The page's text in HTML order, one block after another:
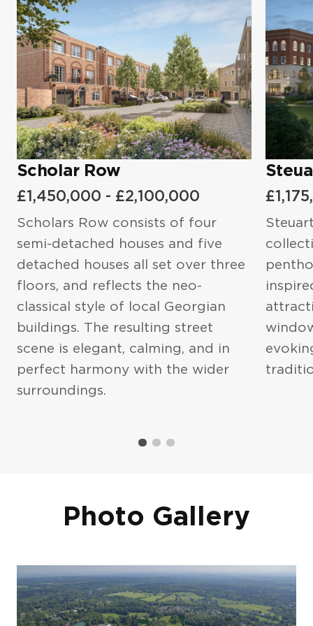
Email*
Phone number*
What Is your Purchasing Goal?
Message
I agree to thePrivacy Policyand
Terms of Service
Email*
Phone number*
I'd like to to purchase a property in
the UK.
Terms of Service
Scholar Row
£1,450,000 - £2,100,000
Scholars Row consists of four
semi-detached houses and five
detached houses all set over three
floors, and reflects the neo-
classical style of local Georgian
buildings. The resulting street
scene is elegant, calming, and in
perfect harmony with the wider
surroundings.
Photo Gallery
Steuart Library
When Are you Planning to Purchase?*
What Is your Purchasing Goal?
I agree to thePrivacy Policyand
Terms of Service